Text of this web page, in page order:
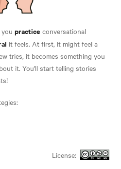
practice conversational
it feels. At first, it might feel a
tries, it becomes something you
it. You'll start telling stories
License: